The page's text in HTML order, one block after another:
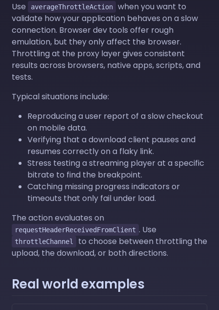
Use averageThrottleAction
when you want to
validate how your application behaves on a slow
connection. Browser dev tools offer rough
emulation, but they only affect the browser.
Throttling at the proxy layer gives consistent
results across browsers, native apps, scripts, and
tests.
Typical situations include:
Reproducing a user report of a slow checkout
on mobile data.
Verifying that a download client pauses and
resumes correctly on a flaky link.
Stress testing a streaming player at a specific
bitrate to find the breakpoint.
Catching missing progress indicators or
timeouts that only fail under load.
The action evaluates on
requestHeaderReceivedFromClient . Use
throttleChannel
to choose between throttling the
upload, the download, or both directions.
Real world examples